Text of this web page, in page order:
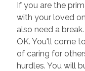
If you are the
with your loved
also need a
OK. You'll come
of caring for
hurdles. You will